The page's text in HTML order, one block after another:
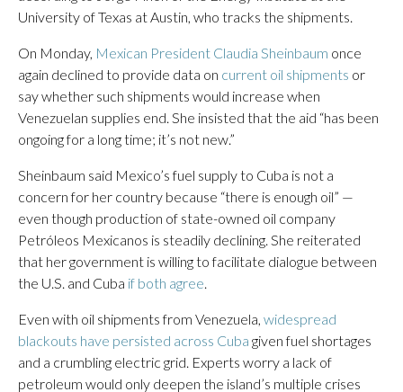
University of Texas at Austin, who tracks the shipments.
On Monday, Mexican President Claudia Sheinbaum once
again declined to provide data on current oil shipments or
say whether such shipments would increase when
Venezuelan supplies end. She insisted that the aid “has been
ongoing for a long time; it’s not new.”
Sheinbaum said Mexico’s fuel supply to Cuba is not a
concern for her country because “there is enough oil” —
even though production of state-owned oil company
Petróleos Mexicanos is steadily declining. She reiterated
that her government is willing to facilitate dialogue between
the U.S. and Cuba if both agree.
Even with oil shipments from Venezuela, widespread
blackouts have persisted across Cuba given fuel shortages
and a crumbling electric grid. Experts worry a lack of
petroleum would only deepen the island’s multiple crises